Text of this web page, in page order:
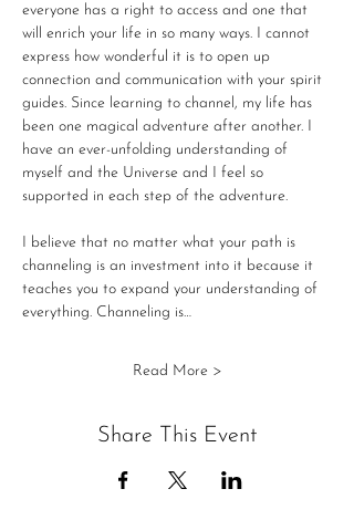
everyone has a right to access and one that
will enrich your life in so many ways. I cannot
express how wonderful it is to open up
connection and communication with your spirit
guides. Since learning to channel, my life has
been one magical adventure after another. I
have an ever-unfolding understanding of
myself and the Universe and I feel so
supported in each step of the adventure.
I believe that no matter what your path is
channeling is an investment into it because it
teaches you to expand your understanding of
everything. Channeling is…
Read More >
Share This Event